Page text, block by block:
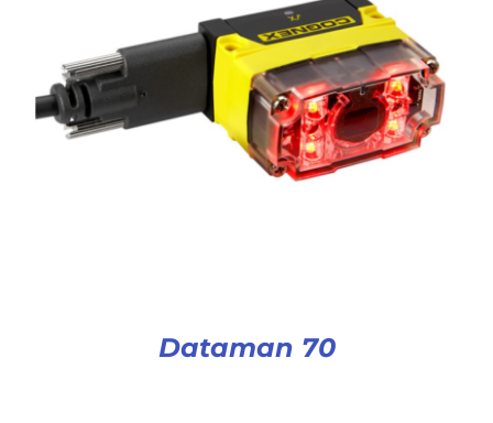
Dataman 70